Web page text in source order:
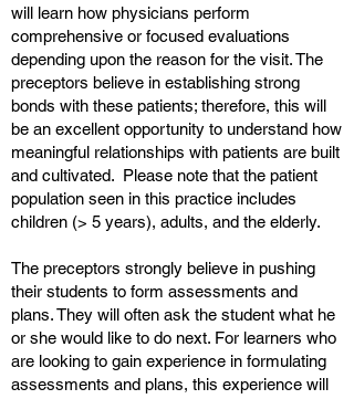
will learn how physicians perform
comprehensive or focused evaluations
depending upon the reason for the visit. The
preceptors believe in establishing strong
bonds with these patients; therefore, this will
be an excellent opportunity to understand how
meaningful relationships with patients are built
and cultivated. Please note that the patient
population seen in this practice includes
children (> 5 years), adults, and the elderly.
The preceptors strongly believe in pushing
their students to form assessments and
plans. They will often ask the student what he
or she would like to do next. For learners who
are looking to gain experience in formulating
assessments and plans, this experience will